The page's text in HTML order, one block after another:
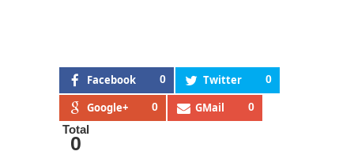
Facebook 0 Twitter 0
Google+ 0 GMail 0
Total
0